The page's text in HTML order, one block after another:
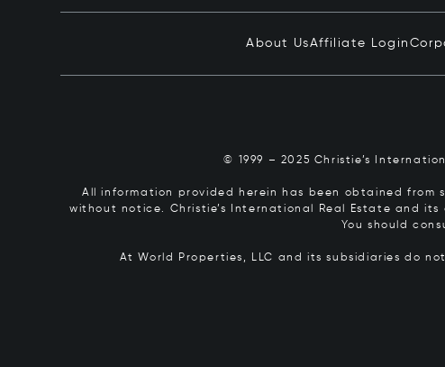
About UsAffiliate Login
© 1999 – 2025 Christie’s
All information provided herein has been obtained from
without notice. Christie’s International Real Estate and
You should
At World Properties, LLC and its subsidiaries do